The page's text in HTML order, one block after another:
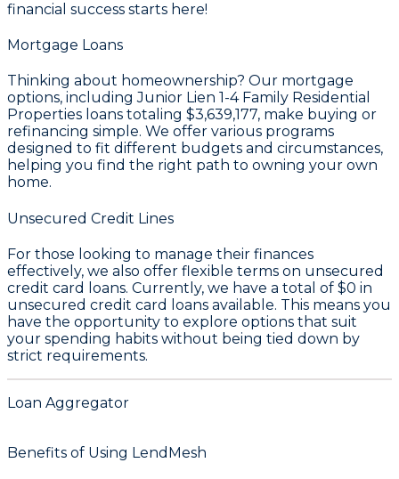
financial success starts here!
Mortgage Loans
Thinking about homeownership? Our mortgage
options, including Junior Lien 1-4 Family Residential
Properties loans totaling $3,639,177, make buying or
refinancing simple. We offer various programs
designed to fit different budgets and circumstances,
helping you find the right path to owning your own
home.
Unsecured Credit Lines
For those looking to manage their finances
effectively, we also offer flexible terms on unsecured
credit card loans. Currently, we have a total of $0 in
unsecured credit card loans available. This means you
have the opportunity to explore options that suit
your spending habits without being tied down by
strict requirements.
Loan Aggregator
Benefits of Using LendMesh